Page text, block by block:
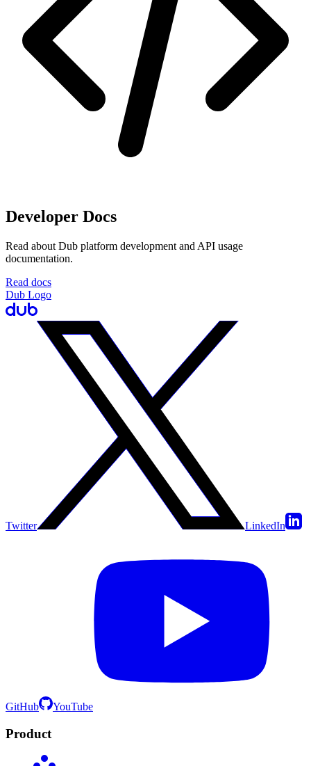
Developer Docs
Read about Dub platform development and API usage
documentation.
Read docs
Dub Logo
Twitter LinkedIn
GitHub YouTube
Product